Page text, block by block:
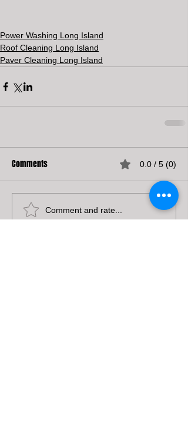
Power Washing Long Island
Roof Cleaning Long Island
Paver Cleaning Long Island
Comments 0.0 / 5 (0)
Comment and rate...